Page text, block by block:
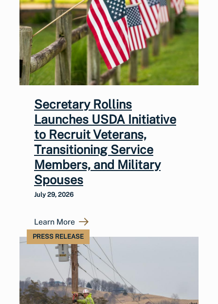
Secretary Rollins
Launches USDA Initiative
to Recruit Veterans,
Transitioning Service
Members, and Military
Spouses
July 29, 2026
Learn More
PRESS RELEASE